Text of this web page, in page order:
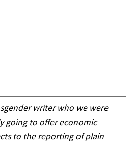
writer who we were
going to offer economic
to the reporting of plain